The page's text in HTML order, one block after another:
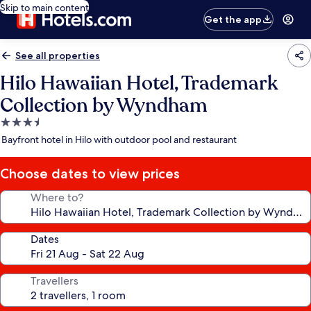
Skip to main content
Get the app
See all properties
Hilo Hawaiian Hotel, Trademark
Collection by Wyndham
3.5
star
Bayfront hotel in Hilo with outdoor pool and restaurant
Choose dates to view prices
Where to?
Dates
Travellers